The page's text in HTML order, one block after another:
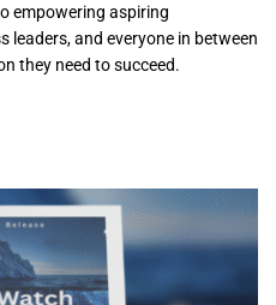
empowering aspiring
leaders, and everyone in between
they need to succeed.